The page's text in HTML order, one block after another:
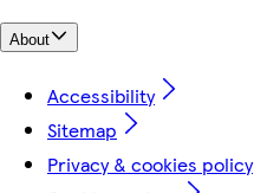
About
Accessibility
Sitemap
Privacy & cookies policy